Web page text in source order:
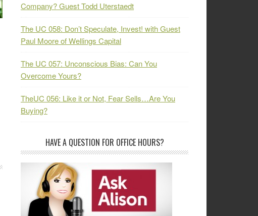
Company? Guest Todd Uterstaedt
The UC 058: Don’t Speculate, Invest! with Guest
Paul Moore of Wellings Capital
The UC 057: Unconscious Bias: Can You
Overcome Yours?
TheUC 056: Like it or Not, Fear Sells…Are You
Buying?
HAVE A QUESTION FOR OFFICE HOURS?